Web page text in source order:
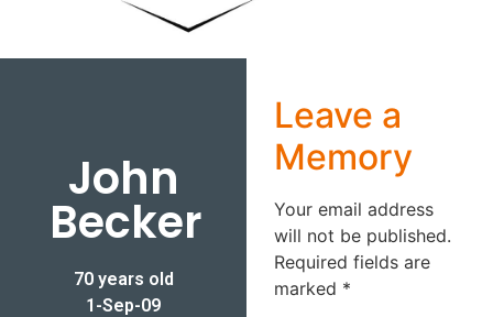
John
Becker
70 years old
1-Sep-09
Leave a
Memory
Your email address
will not be published.
Required fields are
marked *